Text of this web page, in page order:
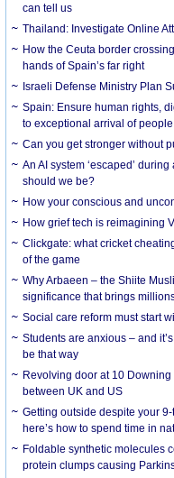
can tell us
Thailand: Investigate Online
How the Ceuta border
hands of Spain’s far right
Israeli Defense Ministry Plan
Spain: Ensure human rights,
to exceptional arrival of
Can you get stronger without
An AI system ‘escaped’
should we be?
How your conscious and
How grief tech is reimagining
Clickgate: what cricket
of the game
Why Arbaeen – the Shiite
significance that brings
Social care reform must start
Students are anxious – and
be that way
Revolving door at 10
between UK and US
Getting outside despite your
here’s how to spend time in
Foldable synthetic molecules
protein clumps causing